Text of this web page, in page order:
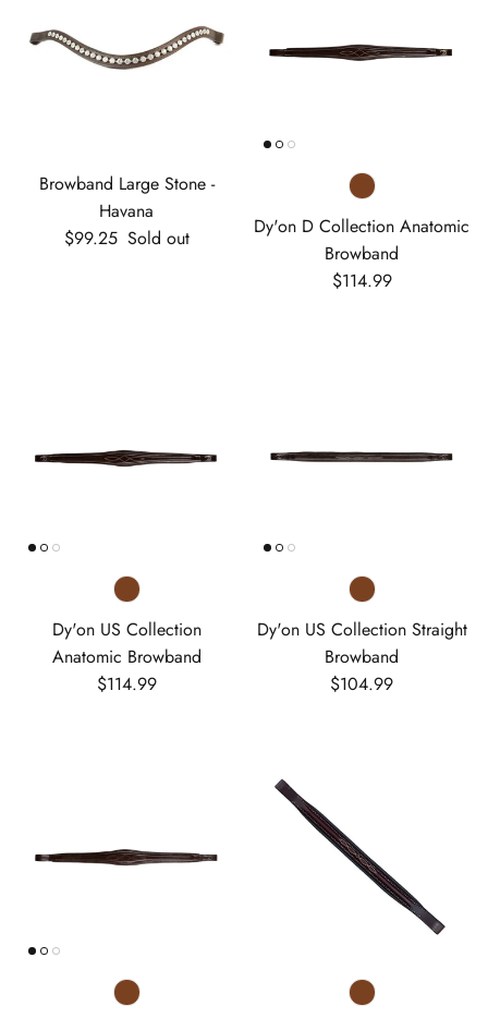
Browband Large Stone -
Havana
Regular price
$99.25 Sold out
Dy'on D Collection Anatomic
Browband
Regular price
$114.99
Dy'on US Collection
Anatomic Browband
Regular price
$114.99
Dy'on US Collection Straight
Browband
Regular price
$104.99